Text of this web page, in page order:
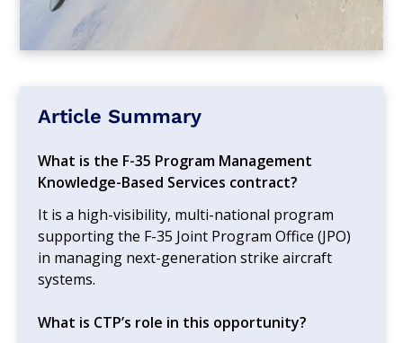
Article Summary
What is the F-35 Program Management
Knowledge-Based Services contract?
It is a high-visibility, multi-national program
supporting the F-35 Joint Program Office (JPO)
in managing next-generation strike aircraft
systems.
What is CTP’s role in this opportunity?